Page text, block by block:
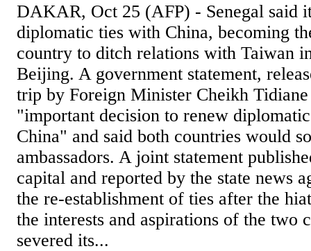
DAKAR, Oct 25 (AFP) - Senegal said
diplomatic ties with China, becoming
country to ditch relations with Taiwan
Beijing. A government statement,
trip by Foreign Minister Cheikh
"important decision to renew
China" and said both countries would
ambassadors. A joint statement
capital and reported by the state news
the re-establishment of ties after the
the interests and aspirations of the two
severed its...